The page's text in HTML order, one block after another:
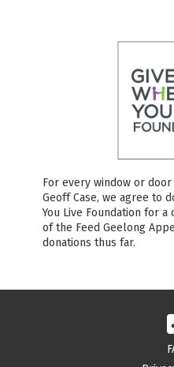
For every window or
Geoff Case, we agree to
You Live Foundation for
of the Feed Geelong
donations thus far.